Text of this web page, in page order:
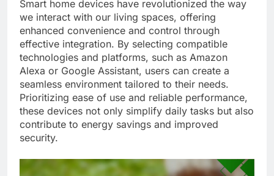
Smart home devices have revolutionized the way
we interact with our living spaces, offering
enhanced convenience and control through
effective integration. By selecting compatible
technologies and platforms, such as Amazon
Alexa or Google Assistant, users can create a
seamless environment tailored to their needs.
Prioritizing ease of use and reliable performance,
these devices not only simplify daily tasks but also
contribute to energy savings and improved
security.